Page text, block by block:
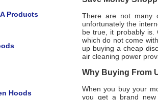
Products
Hoods
There are not many
unfortunately the
be true, it probably is.
which do not come
up buying a cheap
air cleaning power
Why Buying From
When you buy your
you get a brand new